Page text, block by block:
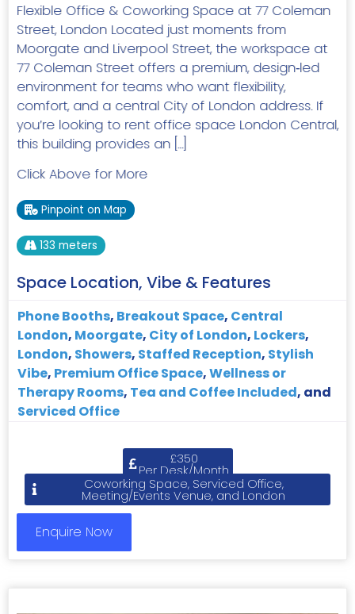
Flexible Office & Coworking Space at 77 Coleman
Street, London Located just moments from
Moorgate and Liverpool Street, the workspace at
77 Coleman Street offers a premium, design‑led
environment for teams who want flexibility,
comfort, and a central City of London address. If
you’re looking to rent office space London Central,
this building provides an […]
Click Above for More
Pinpoint on Map
133 meters
Space Location, Vibe & Features
Phone Booths, Breakout Space, Central
London, Moorgate, City of London, Lockers,
London, Showers, Staffed Reception, Stylish
Vibe, Premium Office Space,Wellness or
Therapy Rooms, Tea and Coffee Included, and
Serviced Office
£350
Per Desk/Month
Coworking Space, Serviced Office,
Meeting/Events Venue, and London
Enquire Now